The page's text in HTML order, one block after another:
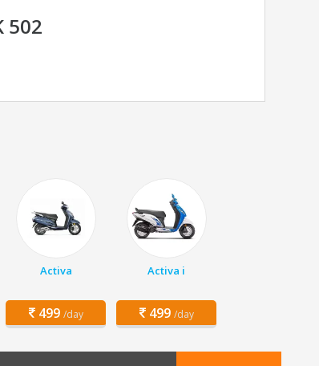
502
Activa
499 /day
Activa i
499 /day